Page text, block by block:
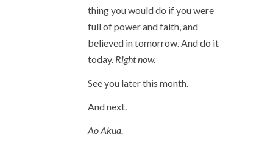
thing you would do if you were
full of power and faith, and
believed in tomorrow. And do it
today. Right now.
See you later this month.
And next.
Ao Akua,